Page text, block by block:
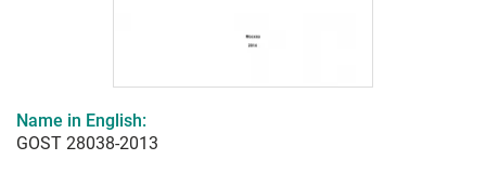
Name in English:
GOST 28038-2013